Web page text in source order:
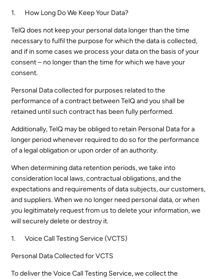
How Long Do We Keep Your Data?
TelQ does not keep your personal data longer than the time
necessary to fulfil the purpose for which the data is collected,
and if in some cases we process your data on the basis of your
consent – no longer than the time for which we have your
consent.
Personal Data collected for purposes related to the
performance of a contract between TelQ and you shall be
retained until such contract has been fully performed.
Additionally, TelQ may be obliged to retain Personal Data for a
longer period whenever required to do so for the performance
of a legal obligation or upon order of an authority.
When determining data retention periods, we take into
consideration local laws, contractual obligations, and the
expectations and requirements of data subjects, our customers,
and suppliers. When we no longer need personal data, or when
you legitimately request from us to delete your information, we
will securely delete or destroy it.
Voice Call Testing Service (VCTS)
Personal Data Collected for VCTS
To deliver the Voice Call Testing Service, we collect the